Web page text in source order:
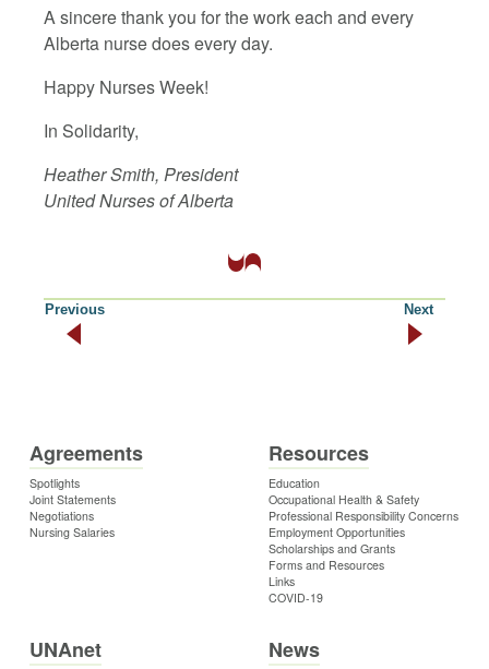
A sincere thank you for the work each and every
Alberta nurse does every day.
Happy Nurses Week!
In Solidarity,
Heather Smith, President
United Nurses of Alberta
Previous Next
Agreements
Spotlights
Joint Statements
Negotiations
Nursing Salaries
Resources
Education
Occupational Health & Safety
Professional Responsibility Concerns
Employment Opportunities
Scholarships and Grants
Forms and Resources
Links
COVID-19
UNAnet News